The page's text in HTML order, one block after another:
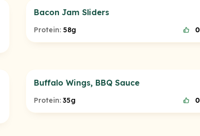
Bacon Jam Sliders
Protein: 58g 0
Buffalo Wings, BBQ Sauce
Protein: 35g 0